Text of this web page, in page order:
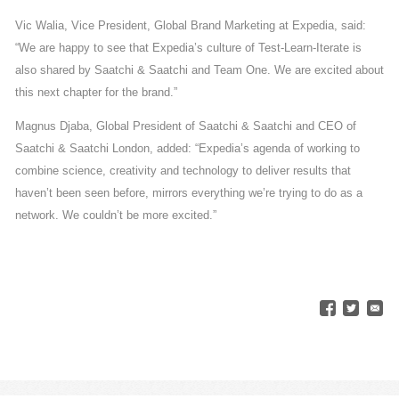
Vic Walia, Vice President, Global Brand Marketing at Expedia, said:
“We are happy to see that Expedia’s culture of Test-Learn-Iterate is
also shared by Saatchi & Saatchi and Team One. We are excited about
this next chapter for the brand.”
Magnus Djaba, Global President of Saatchi & Saatchi and CEO of
Saatchi & Saatchi London, added: “Expedia’s agenda of working to
combine science, creativity and technology to deliver results that
haven’t been seen before, mirrors everything we’re trying to do as a
network. We couldn’t be more excited.”